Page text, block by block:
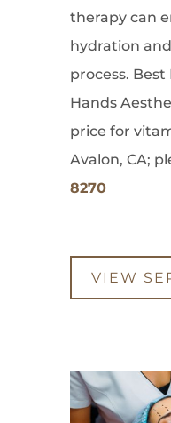
therapy can
hydration
process. Best
Hands
price for
Avalon, CA;
8270
VIEW